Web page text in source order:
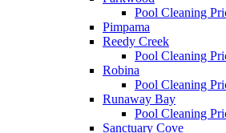
Pool Cleaning
Pimpama
Reedy Creek
Pool Cleaning
Robina
Pool Cleaning
Runaway Bay
Pool Cleaning
Sanctuary Cove